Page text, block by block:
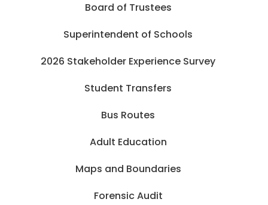
Board of Trustees
Superintendent of Schools
2026 Stakeholder Experience Survey
Student Transfers
Bus Routes
Adult Education
Maps and Boundaries
Forensic Audit